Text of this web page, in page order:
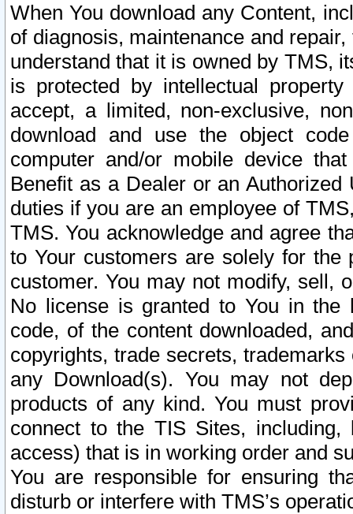
When You download any Content,
of diagnosis, maintenance and
understand that it is owned by TMS,
is protected by intellectual
accept, a limited, non-exclusive,
download and use the object
computer and/or mobile device
Benefit as a Dealer or an
duties if you are an employee of
TMS. You acknowledge and agree
to Your customers are solely for the
customer. You may not modify, sell,
No license is granted to You in the
code, of the content downloaded,
copyrights, trade secrets,
any Download(s). You may not
products of any kind. You must
connect to the TIS Sites,
access) that is in working order and
You are responsible for ensuring
disturb or interfere with TMS’s